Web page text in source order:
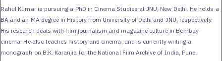
Rahul Kumar is pursuing a PhD in Cinema Studies at JNU, New Delhi. He holds a
BA and an MA degree in History from University of Delhi and JNU, respectively.
His research deals with film journalism and magazine culture in Bombay
cinema. He also teaches history and cinema, and is currently writing a
monograph on B.K. Karanjia for the National Film Archive of India, Pune.